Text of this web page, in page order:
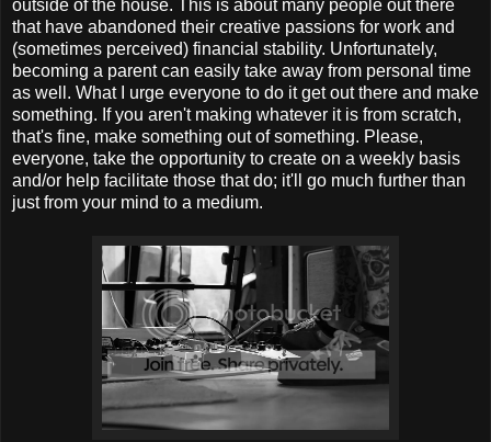
outside of the house. This is about many people out there
that have abandoned their creative passions for work and
(sometimes perceived) financial stability. Unfortunately,
becoming a parent can easily take away from personal time
as well. What I urge everyone to do it get out there and make
something. If you aren't making whatever it is from scratch,
that's fine, make something out of something. Please,
everyone, take the opportunity to create on a weekly basis
and/or help facilitate those that do; it'll go much further than
just from your mind to a medium.